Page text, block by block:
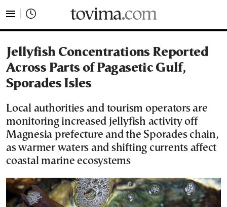
Jellyfish Concentrations Reported
Across Parts of Pagasetic Gulf,
Sporades Isles
Local authorities and tourism operators are
monitoring increased jellyfish activity off
Magnesia prefecture and the Sporades chain,
as warmer waters and shifting currents affect
coastal marine ecosystems